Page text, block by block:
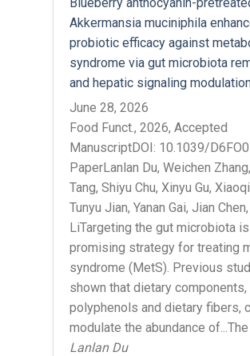
Akkermansia muciniphila
probiotic efficacy against
syndrome via gut microbiota
and hepatic signaling
June 28, 2026
Food Funct., 2026, Accepted
ManuscriptDOI: 10.1039/
PaperLanlan Du, Weichen
Tang, Shiyu Chu, Xinyu Gu,
Tunyu Jian, Yanan Gai, Jian
LiTargeting the gut microbiota
promising strategy for treating
syndrome (MetS). Previous
shown that dietary components,
polyphenols and dietary fibers,
modulate the abundance of...The
Lanlan Du